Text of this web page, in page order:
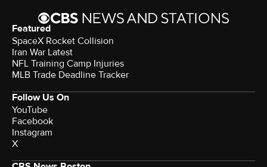
Featured
SpaceX Rocket Collision
Iran War Latest
NFL Training Camp Injuries
MLB Trade Deadline Tracker
Follow Us On
YouTube
Facebook
Instagram
X